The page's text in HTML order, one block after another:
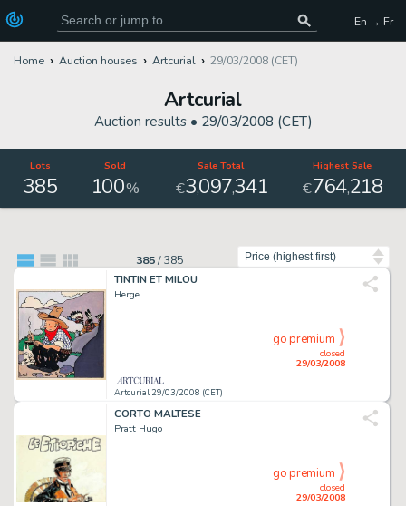
En → Fr
Home Auction houses Artcurial 29/03/2008 (CET)
Artcurial
Auction results • 29/03/2008 (CET)
Lots
385
Sold
100%
Sale Total
€3,097,341
Highest Sale
€764,218
385/385
TINTIN ET MILOU
Herge
Artcurial 29/03/2008 (CET)
closed
29/03/2008
go premium
CORTO MALTESE
Pratt Hugo
closed
29/03/2008
go premium